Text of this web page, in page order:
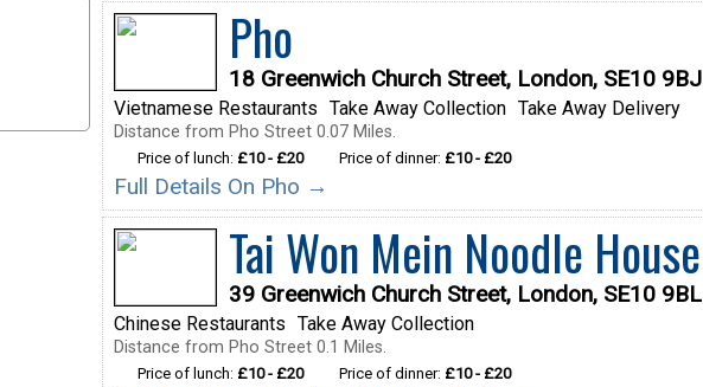
Pho
18 Greenwich Church Street, London, SE10 9BJ
Vietnamese Restaurants Take Away Collection Take Away Delivery
Distance from Pho Street 0.07 Miles.
Price of lunch: £10 - £20 Price of dinner: £10 - £20
Full Details On Pho →
Tai Won Mein Noodle House
39 Greenwich Church Street, London, SE10 9BL
Chinese Restaurants Take Away Collection
Distance from Pho Street 0.1 Miles.
Price of lunch: £10 - £20 Price of dinner: £10 - £20